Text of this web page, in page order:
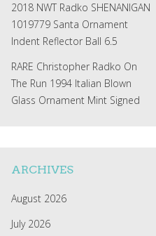
2018 NWT Radko SHENANIGAN
1019779 Santa Ornament
Indent Reflector Ball 6.5
RARE Christopher Radko On
The Run 1994 Italian Blown
Glass Ornament Mint Signed
ARCHIVES
August 2026
July 2026